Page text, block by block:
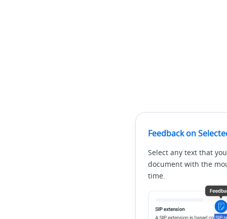
Feedback on
Select any text that
document with the
time.